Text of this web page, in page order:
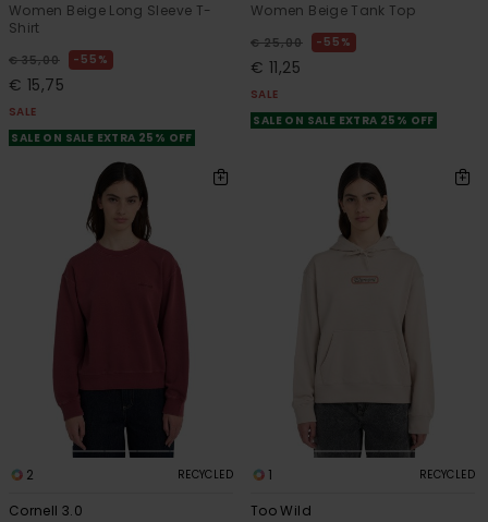
Women Beige Long Sleeve T-
Shirt
€ 35,00 55%
€ 15,75
SALE
SALE ON SALE EXTRA 25% OFF
Women Beige Tank Top
€ 25,00 55%
€ 11,25
SALE
SALE ON SALE EXTRA 25% OFF
2 RECYCLED
Cornell 3.0
1 RECYCLED
Too Wild